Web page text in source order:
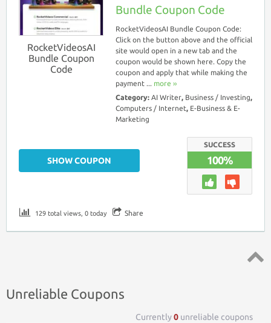
RocketVideosAI
Bundle Coupon
Code
Bundle Coupon Code
RocketVideosAI Bundle Coupon Code:
Click on the button above and the official
site would open in a new tab and the
coupon would be shown here. Copy the
coupon and apply that while making the
payment ... more ››
Category: AI Writer, Business / Investing,
Computers / Internet, E-Business & E-
Marketing
SUCCESS
100%
SHOW COUPON
129 total views, 0 today Share
Unreliable Coupons
Currently0 unreliable coupons